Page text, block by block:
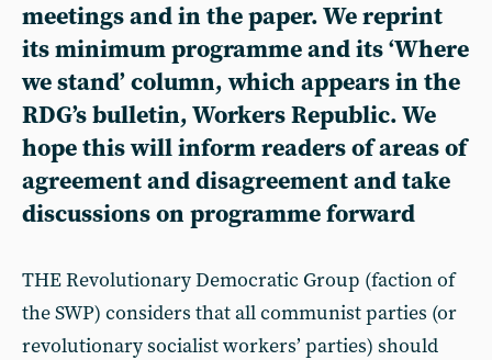
meetings and in the paper. We reprint
its minimum programme and its ‘Where
we stand’ column, which appears in the
RDG’s bulletin, Workers Republic. We
hope this will inform readers of areas of
agreement and disagreement and take
discussions on programme forward
THE Revolutionary Democratic Group (faction of
the SWP) considers that all communist parties (or
revolutionary socialist workers’ parties) should